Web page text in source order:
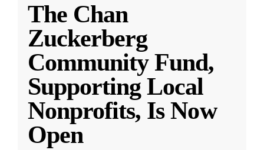
The Chan
Zuckerberg
Community Fund,
Supporting Local
Nonprofits, Is Now
Open